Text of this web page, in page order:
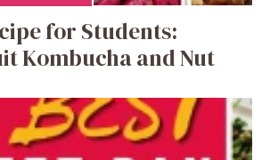
for Students:
Kombucha and Nut